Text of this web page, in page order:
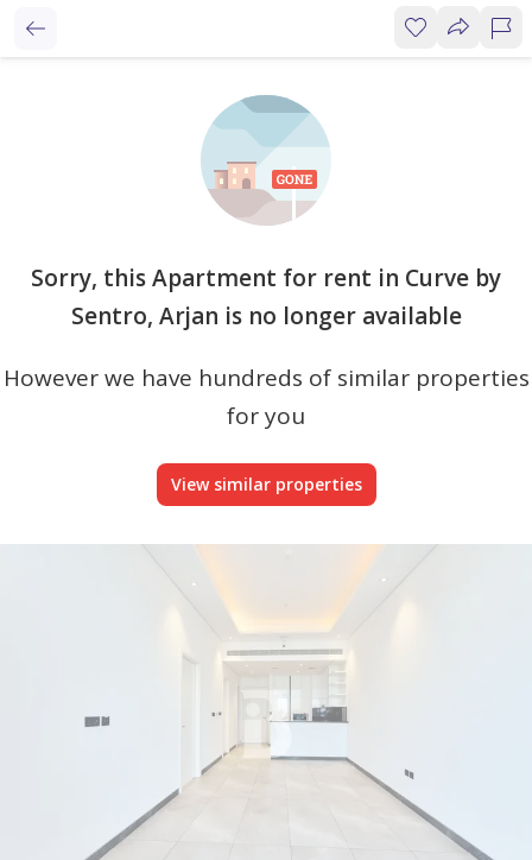
Sorry, this Apartment for rent in Curve by
Sentro, Arjan is no longer available
However we have hundreds of similar properties
for you
View similar properties